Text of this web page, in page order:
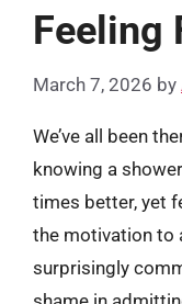
Feeling
March 7, 2026 by
We’ve all been
knowing a
times better, yet
the motivation to
surprisingly